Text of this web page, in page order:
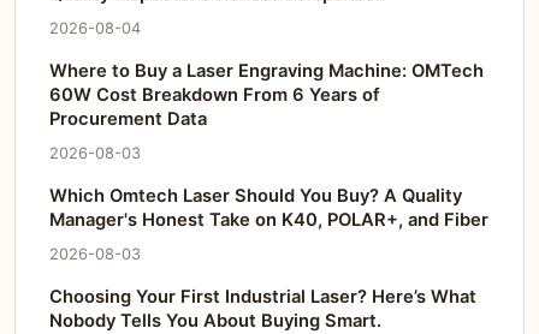
2026-08-04
Where to Buy a Laser Engraving Machine: OMTech
60W Cost Breakdown From 6 Years of
Procurement Data
2026-08-03
Which Omtech Laser Should You Buy? A Quality
Manager's Honest Take on K40, POLAR+, and Fiber
2026-08-03
Choosing Your First Industrial Laser? Here’s What
Nobody Tells You About Buying Smart.